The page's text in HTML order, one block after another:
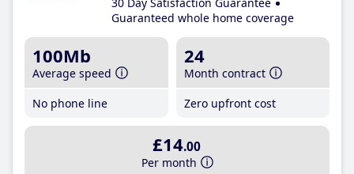
Guaranteed whole home coverage
100Mb
Average speed
No phone line
24
Month contract
Zero upfront cost
£14.00
Per month